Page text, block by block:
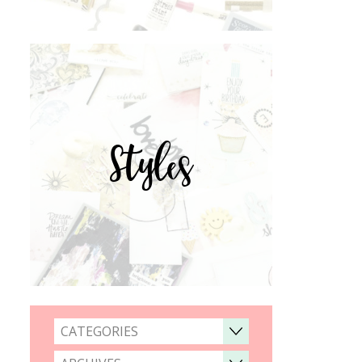
Styles
CATEGORIES